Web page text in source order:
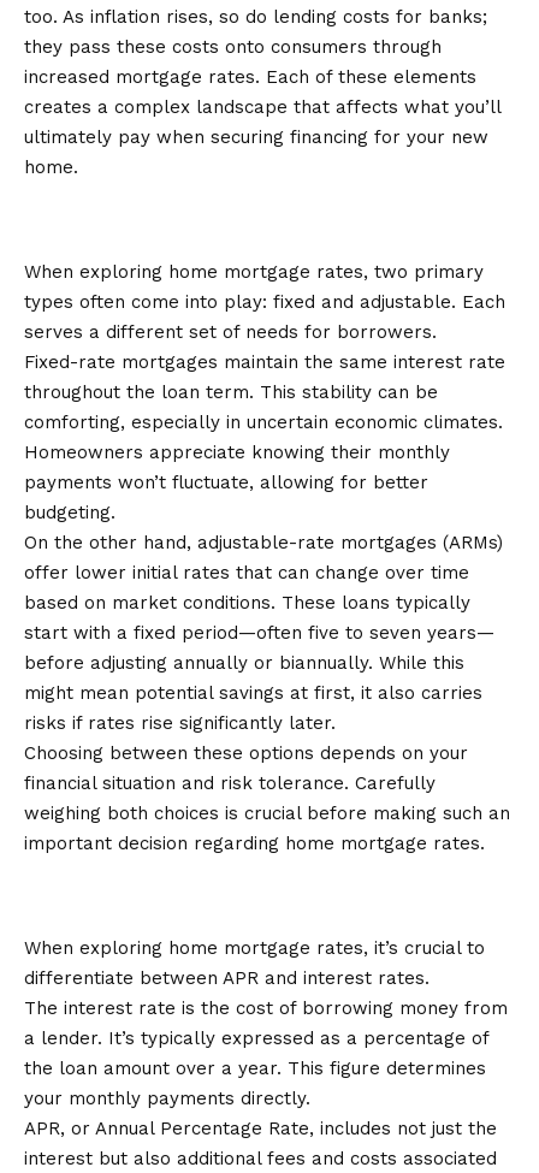
too. As inflation rises, so do lending costs for banks;
they pass these costs onto consumers through
increased mortgage rates. Each of these elements
creates a complex landscape that affects what you’ll
ultimately pay when securing financing for your new
home.
When exploring home mortgage rates, two primary
types often come into play: fixed and adjustable. Each
serves a different set of needs for borrowers.
Fixed-rate mortgages maintain the same interest rate
throughout the loan term. This stability can be
comforting, especially in uncertain economic climates.
Homeowners appreciate knowing their monthly
payments won’t fluctuate, allowing for better
budgeting.
On the other hand, adjustable-rate mortgages (ARMs)
offer lower initial rates that can change over time
based on market conditions. These loans typically
start with a fixed period—often five to seven years—
before adjusting annually or biannually. While this
might mean potential savings at first, it also carries
risks if rates rise significantly later.
Choosing between these options depends on your
financial situation and risk tolerance. Carefully
weighing both choices is crucial before making such an
important decision regarding home mortgage rates.
When exploring home mortgage rates, it’s crucial to
differentiate between APR and interest rates.
The interest rate is the cost of borrowing money from
a lender. It’s typically expressed as a percentage of
the loan amount over a year. This figure determines
your monthly payments directly.
APR, or Annual Percentage Rate, includes not just the
interest but also additional fees and costs associated